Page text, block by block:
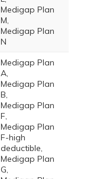
Medigap Plan
M,
Medigap Plan
N
Medigap Plan
A,
Medigap Plan
B,
Medigap Plan
F,
Medigap Plan
F-high
deductible,
Medigap Plan
G,